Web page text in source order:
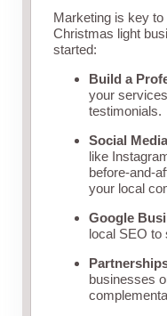
Marketing is key
Christmas light
started:
Build a
your
testimonials.
Social
like
before-and-
your local
Google
local SEO to
businesses